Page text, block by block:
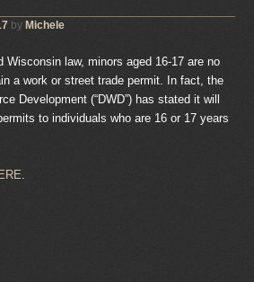
by Michele
Wisconsin law, minors aged 16-17 are no
a work or street trade permit. In fact, the
Development (“DWD”) has stated it will
to individuals who are 16 or 17 years